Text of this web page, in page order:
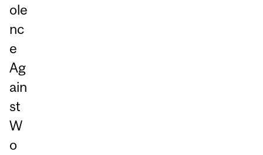
ole
nc
e
Ag
ain
st
W
o